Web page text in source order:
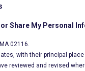
or Share My Personal
02116.
with their principal
reviewed and revised